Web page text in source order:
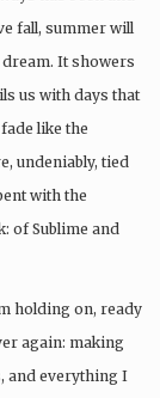
fall, summer will
dream. It showers
us with days that
like the
undeniably, tied
with the
of Sublime and
holding on, ready
again: making
and everything I